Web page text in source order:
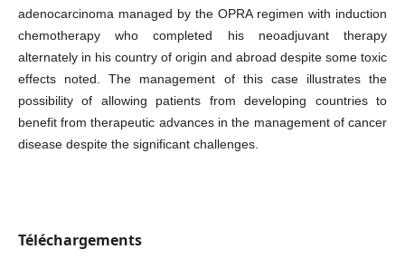
adenocarcinoma managed by the OPRA regimen with induction
chemotherapy who completed his neoadjuvant therapy
alternately in his country of origin and abroad despite some toxic
effects noted. The management of this case illustrates the
possibility of allowing patients from developing countries to
benefit from therapeutic advances in the management of cancer
disease despite the significant challenges.
Téléchargements